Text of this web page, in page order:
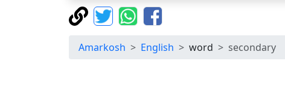
Amarkosh English word secondary